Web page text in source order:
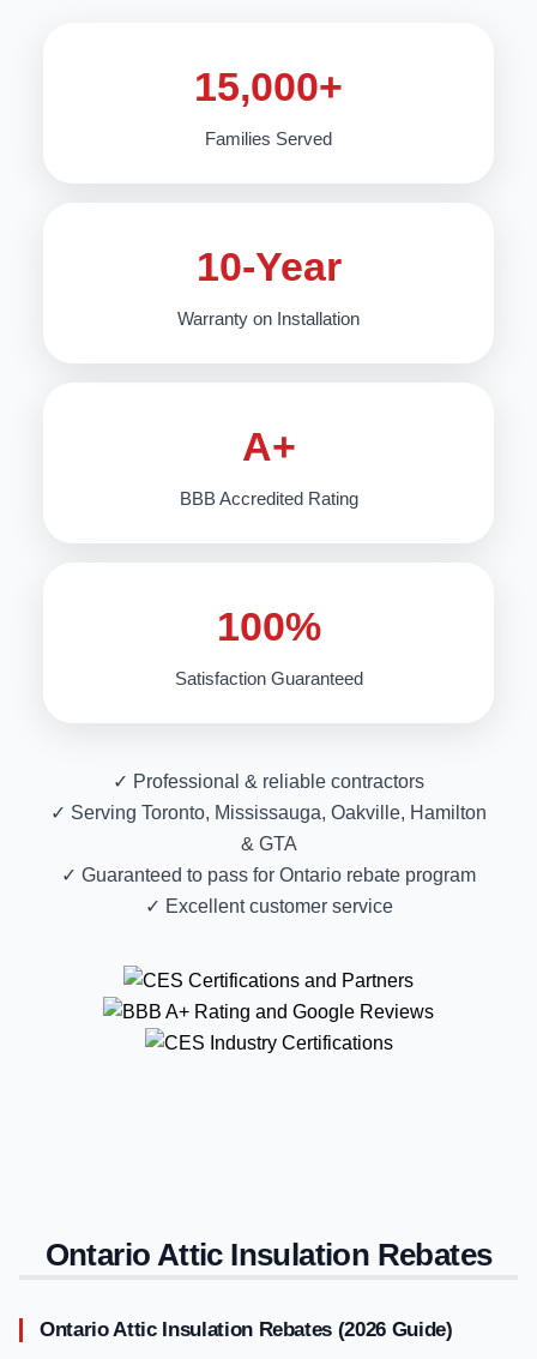
15,000+
Families Served
10-Year
Warranty on Installation
A+
BBB Accredited Rating
100%
Satisfaction Guaranteed
✓ Professional & reliable contractors
✓ Serving Toronto, Mississauga, Oakville, Hamilton
& GTA
✓ Guaranteed to pass for Ontario rebate program
✓ Excellent customer service
Ontario Attic Insulation Rebates
Ontario Attic Insulation Rebates (2026 Guide)